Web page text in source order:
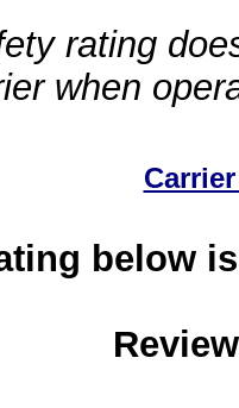
rating
when
below